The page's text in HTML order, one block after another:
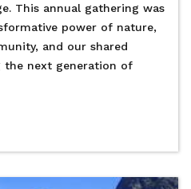
This annual gathering was
power of nature,
and our shared
next generation of